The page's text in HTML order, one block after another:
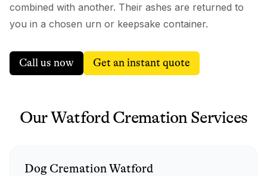
combined with another. Their ashes are returned to
you in a chosen urn or keepsake container.
Call us now Get an instant quote
OurWatfordCremationServices
Dog CremationWatford